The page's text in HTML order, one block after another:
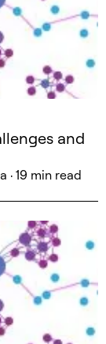
and
· 19 min read